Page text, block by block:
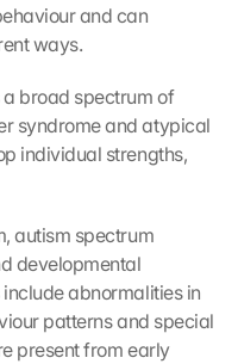
and can
ways.
broad spectrum of
syndrome and atypical
individual strengths,
autism spectrum
developmental
abnormalities in
patterns and special
present from early